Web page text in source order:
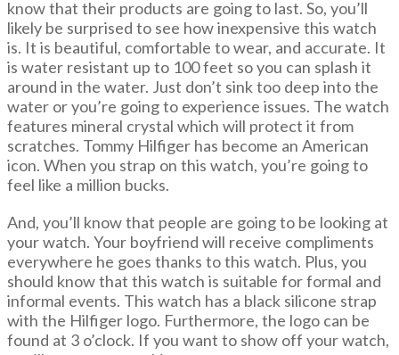
know that their products are going to last. So, you’ll
likely be surprised to see how inexpensive this watch
is. It is beautiful, comfortable to wear, and accurate. It
is water resistant up to 100 feet so you can splash it
around in the water. Just don’t sink too deep into the
water or you’re going to experience issues. The watch
features mineral crystal which will protect it from
scratches. Tommy Hilfiger has become an American
icon. When you strap on this watch, you’re going to
feel like a million bucks.
And, you’ll know that people are going to be looking at
your watch. Your boyfriend will receive compliments
everywhere he goes thanks to this watch. Plus, you
should know that this watch is suitable for formal and
informal events. This watch has a black silicone strap
with the Hilfiger logo. Furthermore, the logo can be
found at 3 o’clock. If you want to show off your watch,